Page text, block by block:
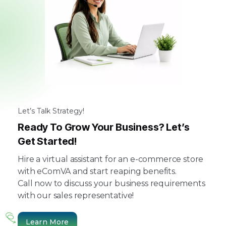
Let’s Talk Strategy!
Ready To Grow Your Business? Let’s
Get Started!
Hire a virtual assistant for an e-commerce store
with eComVA and start reaping benefits.
Call now to discuss your business requirements
with our sales representative!
Learn More